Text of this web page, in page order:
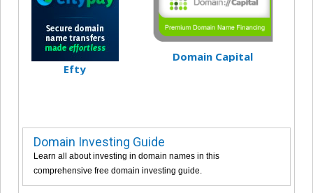
Efty
Domain Capital
Domain Investing Guide
Learn all about investing in domain names in this
comprehensive free domain investing guide.